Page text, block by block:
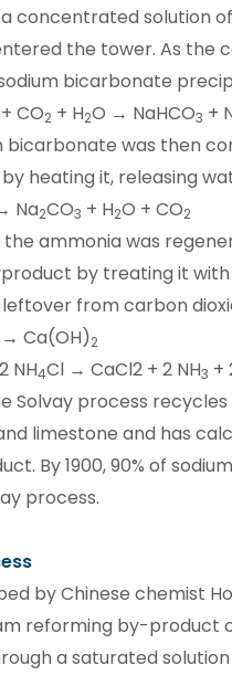
concentrated solution
the tower. As the
bicarbonate
+ CO2 + H2O → NaHCO3 +
bicarbonate was then
heating it, releasing
Na2CO3 + H2O + CO2
the ammonia was
by treating it
from carbon
Ca(OH)2
NH4Cl → CaCl2 + 2 NH3 +
Solvay process
limestone and has
By 1900, 90% of
process.
by Chinese chemist
reforming by-product
a saturated